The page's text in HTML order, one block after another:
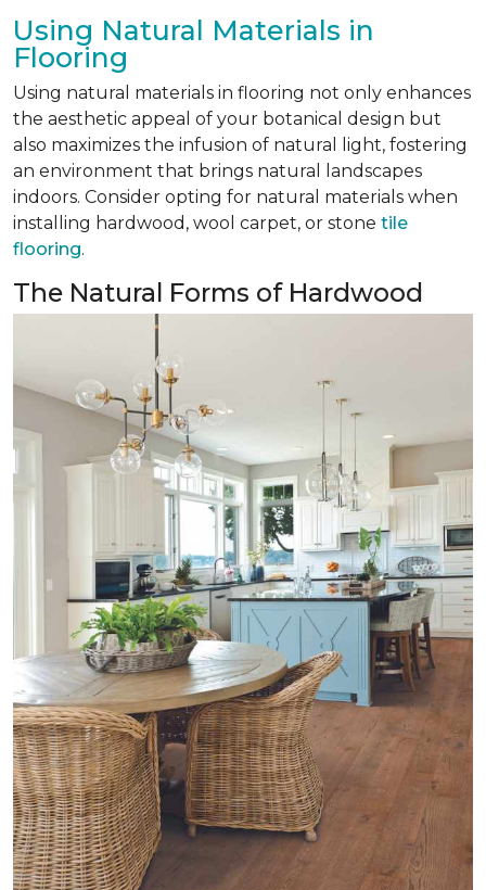
Using Natural Materials in
Flooring
Using natural materials in flooring not only enhances
the aesthetic appeal of your botanical design but
also maximizes the infusion of natural light, fostering
an environment that brings natural landscapes
indoors. Consider opting for natural materials when
installing hardwood, wool carpet, or stone tile
flooring.
The Natural Forms of Hardwood